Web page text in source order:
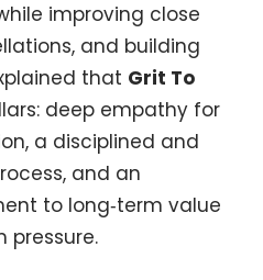
improving close
and building
that Grit To
deep empathy for
a disciplined and
and an
to long‑term value
pressure.​